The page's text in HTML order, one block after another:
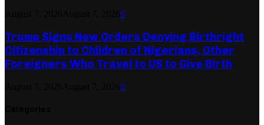
0
Trump Signs New Orders Denying Birthright
Citizenship to Children of Nigerians, Other
Foreigners Who Travel to US to Give Birth
0